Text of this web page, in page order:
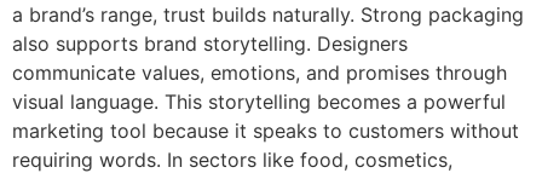
a brand’s range, trust builds naturally. Strong packaging
also supports brand storytelling. Designers
communicate values, emotions, and promises through
visual language. This storytelling becomes a powerful
marketing tool because it speaks to customers without
requiring words. In sectors like food, cosmetics,